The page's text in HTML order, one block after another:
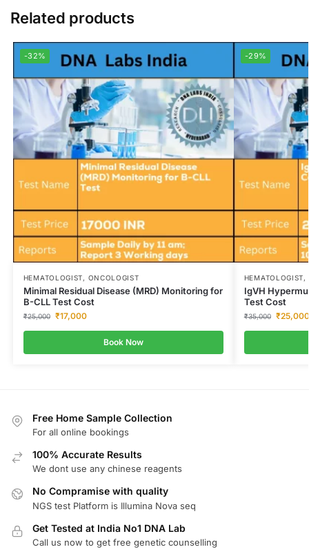
Related products
-32%
HEMATOLOGIST, ONCOLOGIST
Minimal Residual Disease (MRD) Monitoring for
B-CLL Test Cost
₹25,000 ₹17,000
Book Now
-29%
IgVH
Test Cost
₹35,000 ₹25,000
Free Home Sample Collection
For all online bookings
100% Accurate Results
We dont use any chinese reagents
No Compramise with quality
NGS test Platform is Illumina Nova seq
Get Tested at India No1 DNA Lab
Call us now to get free genetic counselling